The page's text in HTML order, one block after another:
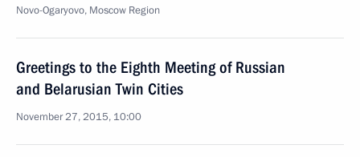
Novo-Ogaryovo, Moscow Region
Greetings to the Eighth Meeting of Russian
and Belarusian Twin Cities
November 27, 2015, 10:00